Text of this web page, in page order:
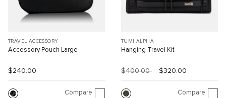
TRAVEL ACCESSORY
Accessory Pouch Large
$240.00
Compare
TUMI ALPHA
Hanging Travel Kit
$400.00 $320.00
Compare